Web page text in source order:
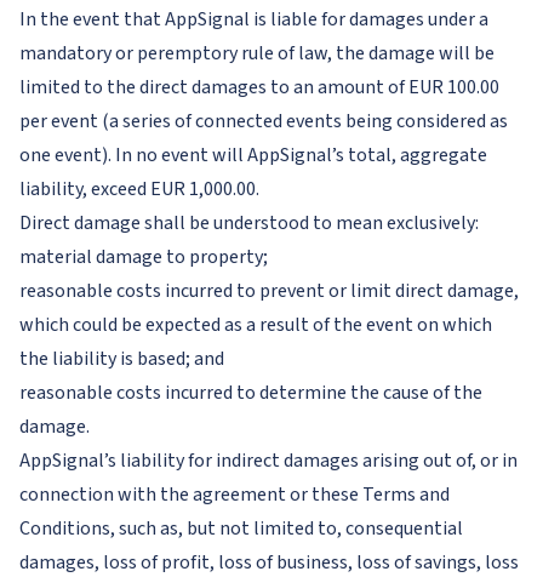
In the event that AppSignal is liable for damages under a
mandatory or peremptory rule of law, the damage will be
limited to the direct damages to an amount of EUR 100.00
per event (a series of connected events being considered as
one event). In no event will AppSignal’s total, aggregate
liability, exceed EUR 1,000.00.
Direct damage shall be understood to mean exclusively:
material damage to property;
reasonable costs incurred to prevent or limit direct damage,
which could be expected as a result of the event on which
the liability is based; and
reasonable costs incurred to determine the cause of the
damage.
AppSignal’s liability for indirect damages arising out of, or in
connection with the agreement or these Terms and
Conditions, such as, but not limited to, consequential
damages, loss of profit, loss of business, loss of savings, loss